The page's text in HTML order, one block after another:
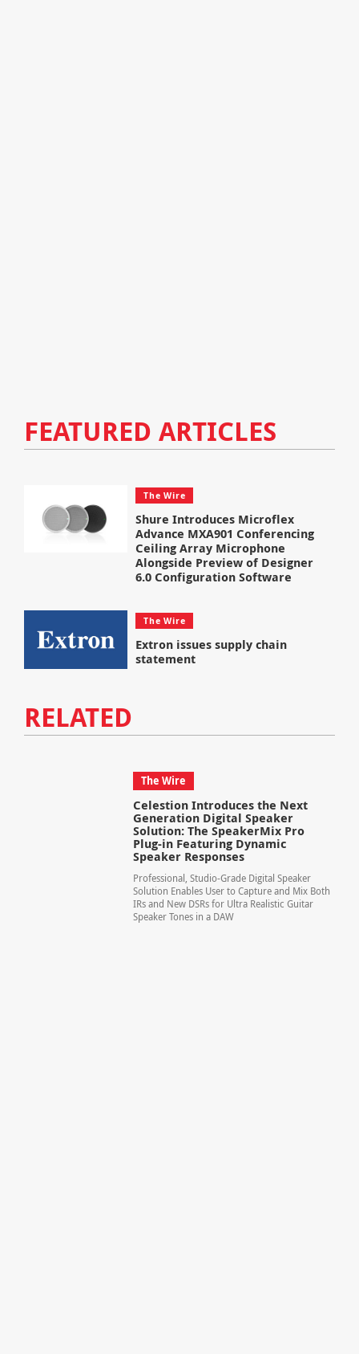
FEATURED ARTICLES
The Wire
Shure Introduces Microflex
Advance MXA901 Conferencing
Ceiling Array Microphone
Alongside Preview of Designer
6.0 Configuration Software
The Wire
Extron issues supply chain
statement
RELATED
The Wire
Celestion Introduces the Next
Generation Digital Speaker
Solution: The SpeakerMix Pro
Plug-in Featuring Dynamic
Speaker Responses
Professional, Studio-Grade Digital Speaker
Solution Enables User to Capture and Mix Both
IRs and New DSRs for Ultra Realistic Guitar
Speaker Tones in a DAW